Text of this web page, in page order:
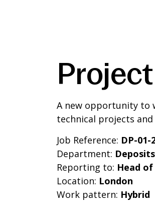
A new opportunity to
technical projects
Job Reference: DP-01-
Department: Deposits
Reporting to: Head
Location: London
Work pattern: Hybrid